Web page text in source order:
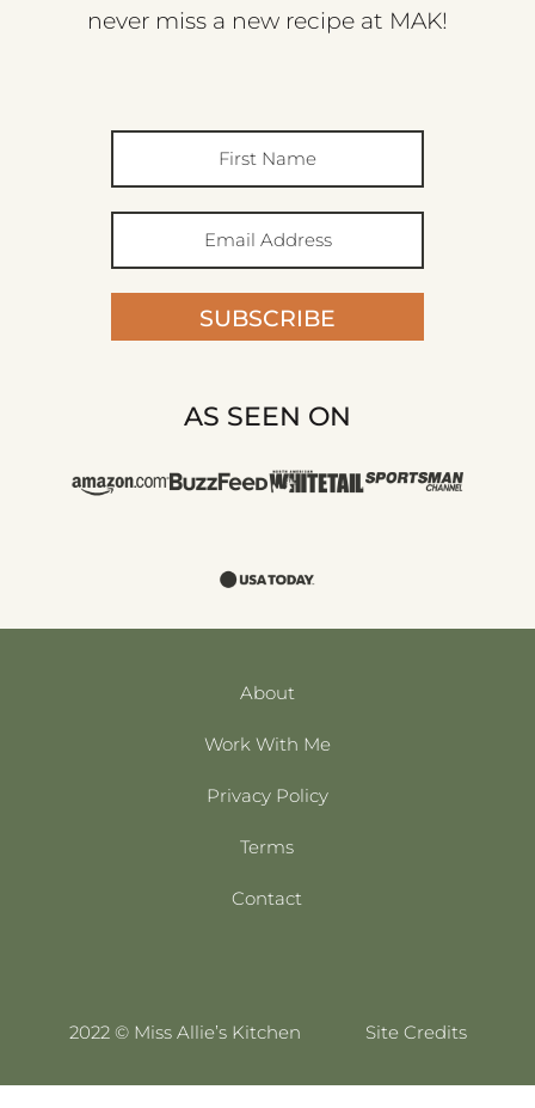
never miss a new recipe at MAK!
SUBSCRIBE
AS SEEN ON
About
Work With Me
Privacy Policy
Terms
Contact
2022 © Miss Allie’s Kitchen Site Credits